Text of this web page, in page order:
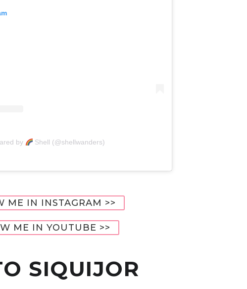
by Shell (@shellwanders)
ME IN INSTAGRAM >>
ME IN YOUTUBE >>
SIQUIJOR